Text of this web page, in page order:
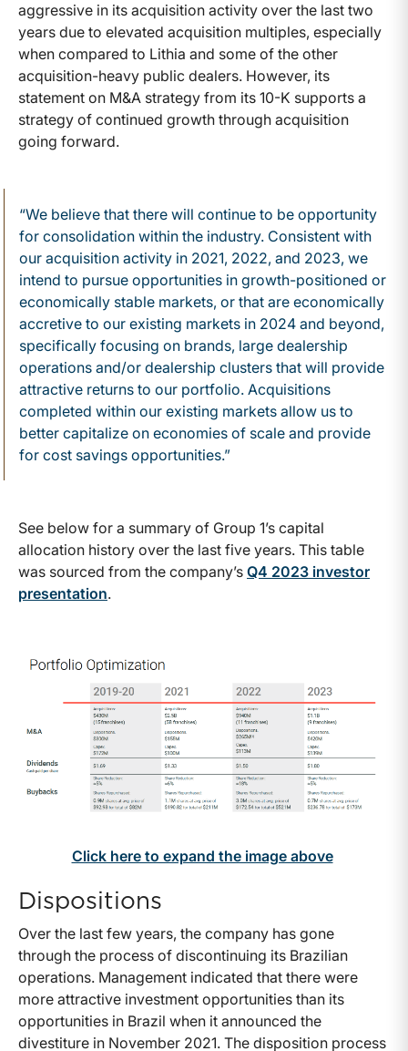
aggressive in its acquisition activity over the last two
years due to elevated acquisition multiples, especially
when compared to Lithia and some of the other
acquisition-heavy public dealers. However, its
statement on M&A strategy from its 10-K supports a
strategy of continued growth through acquisition
going forward.
“We believe that there will continue to be opportunity
for consolidation within the industry. Consistent with
our acquisition activity in 2021, 2022, and 2023, we
intend to pursue opportunities in growth-positioned or
economically stable markets, or that are economically
accretive to our existing markets in 2024 and beyond,
specifically focusing on brands, large dealership
operations and/or dealership clusters that will provide
attractive returns to our portfolio. Acquisitions
completed within our existing markets allow us to
better capitalize on economies of scale and provide
for cost savings opportunities.”
See below for a summary of Group 1’s capital
allocation history over the last five years. This table
was sourced from the company’s Q4 2023 investor
presentation.
Click here to expand the image above
Dispositions
Over the last few years, the company has gone
through the process of discontinuing its Brazilian
operations. Management indicated that there were
more attractive investment opportunities than its
opportunities in Brazil when it announced the
divestiture in November 2021. The disposition process